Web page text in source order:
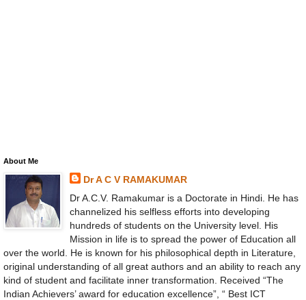
About Me
Dr A C V RAMAKUMAR
Dr A.C.V. Ramakumar is a Doctorate in Hindi. He has
channelized his selfless efforts into developing
hundreds of students on the University level. His
Mission in life is to spread the power of Education all
over the world. He is known for his philosophical depth in Literature,
original understanding of all great authors and an ability to reach any
kind of student and facilitate inner transformation. Received “The
Indian Achievers’ award for education excellence”, “ Best ICT